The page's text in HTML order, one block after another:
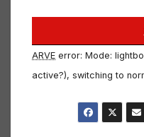
ARVE error: Mode:
active?), switching to